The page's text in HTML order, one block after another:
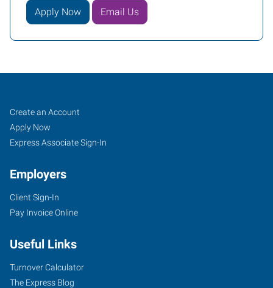
Apply Now Email Us
Rolla,
MO
1034
Kings
PO
Box
576
Job
Seekers
Search
Jobs
Create an Account
Apply Now
Express Associate Sign-In
Employers
Client Sign-In
Pay Invoice Online
Useful Links
Turnover Calculator
The Express Blog